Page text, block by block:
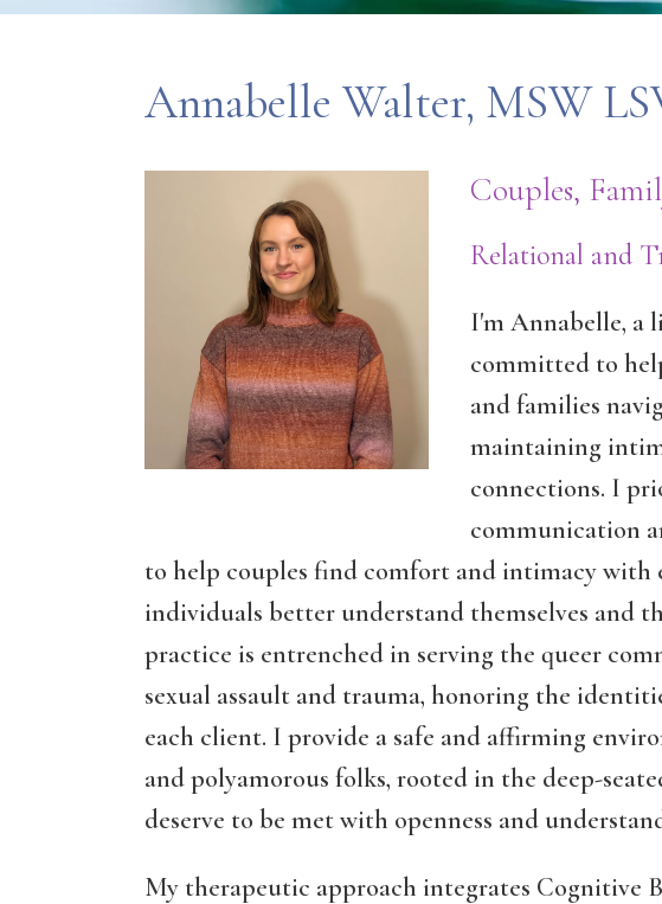
Annabelle Walter, MSW
Couples,
Relational and
I'm Annabelle, a
committed to
and families
maintaining
connections. I
communication
to help couples find comfort and intimacy with
individuals better understand themselves and
practice is entrenched in serving the queer
sexual assault and trauma, honoring the
each client. I provide a safe and affirming
and polyamorous folks, rooted in the deep-
deserve to be met with openness and
My therapeutic approach integrates Cognitive